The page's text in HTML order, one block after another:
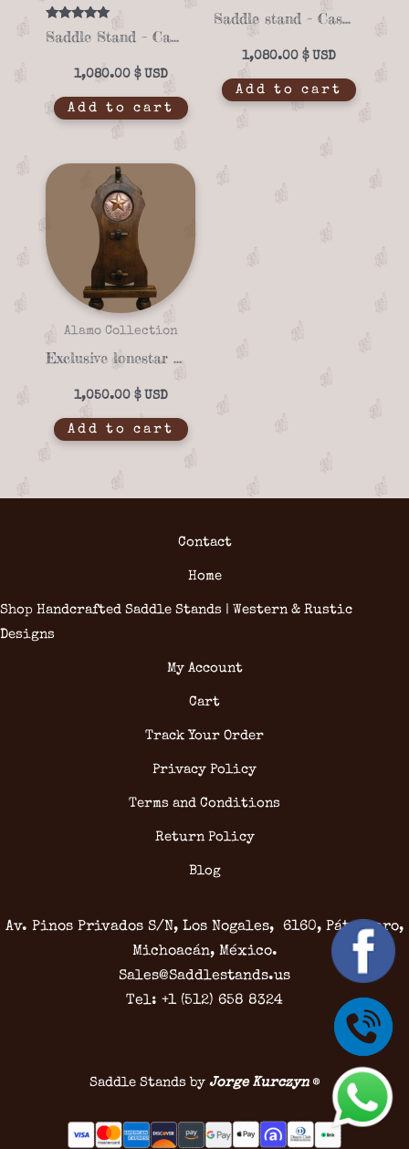
Rated
5.00
Saddle Stand – Casero 01-04
1,080.00 $
Add to cart
Saddle stand – Casero 01-12
1,080.00 $
Add to cart
Alamo Collection
Exclusive lonestar 07-01 saddle stand
1,050.00 $
Add to cart
Contact
Home
Shop Handcrafted Saddle Stands | Western & Rustic
Designs
My Account
Cart
Track Your Order
Privacy Policy
Terms and Conditions
Return Policy
Blog
Av. Pinos Privados S/N, Los Nogales, 6160, Pátzcuaro,
Michoacán, México.
Sales@Saddlestands.us
Tel: +1 (512) 658 8324
Saddle Stands by Jorge Kurczyn ®